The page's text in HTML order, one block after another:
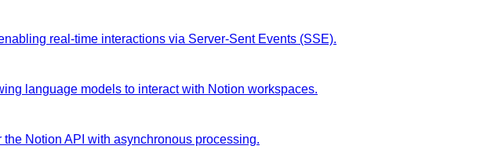
real-time interactions via Server-Sent Events (SSE).
language models to interact with Notion workspaces.
Notion API with asynchronous processing.